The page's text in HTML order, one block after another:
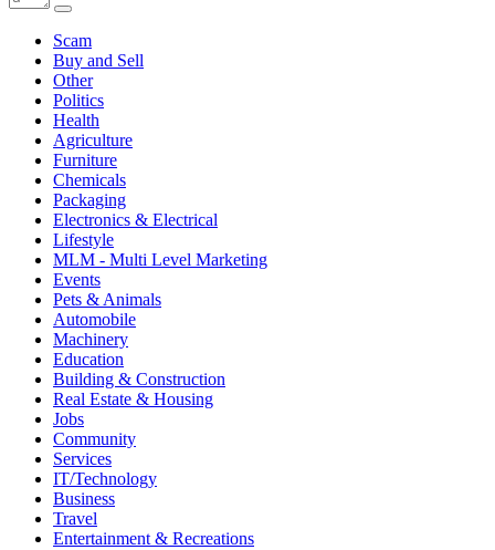
Scam
Buy and Sell
Other
Politics
Health
Agriculture
Furniture
Chemicals
Packaging
Electronics & Electrical
Lifestyle
MLM - Multi Level Marketing
Events
Pets & Animals
Automobile
Machinery
Education
Building & Construction
Real Estate & Housing
Jobs
Community
Services
IT/Technology
Business
Travel
Entertainment & Recreations